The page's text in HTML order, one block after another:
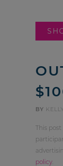
BY
This
policy